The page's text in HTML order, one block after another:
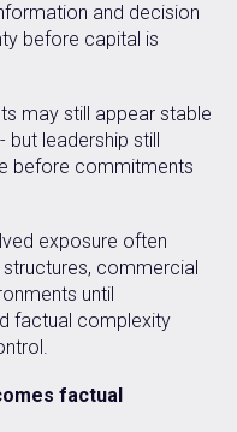
and decision
before capital is
may still appear stable
leadership still
before commitments
exposure often
commercial
until
factual complexity
factual